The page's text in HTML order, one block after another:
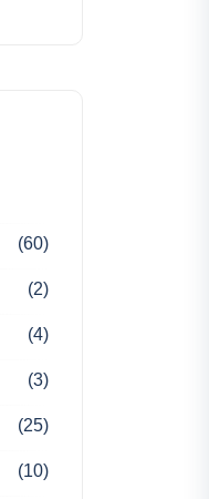
(60)
(2)
(4)
(3)
(25)
(10)